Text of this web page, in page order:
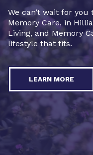
We can’t wait for
Memory Care, in
Living, and Memory
lifestyle that fits.
LEARN MORE